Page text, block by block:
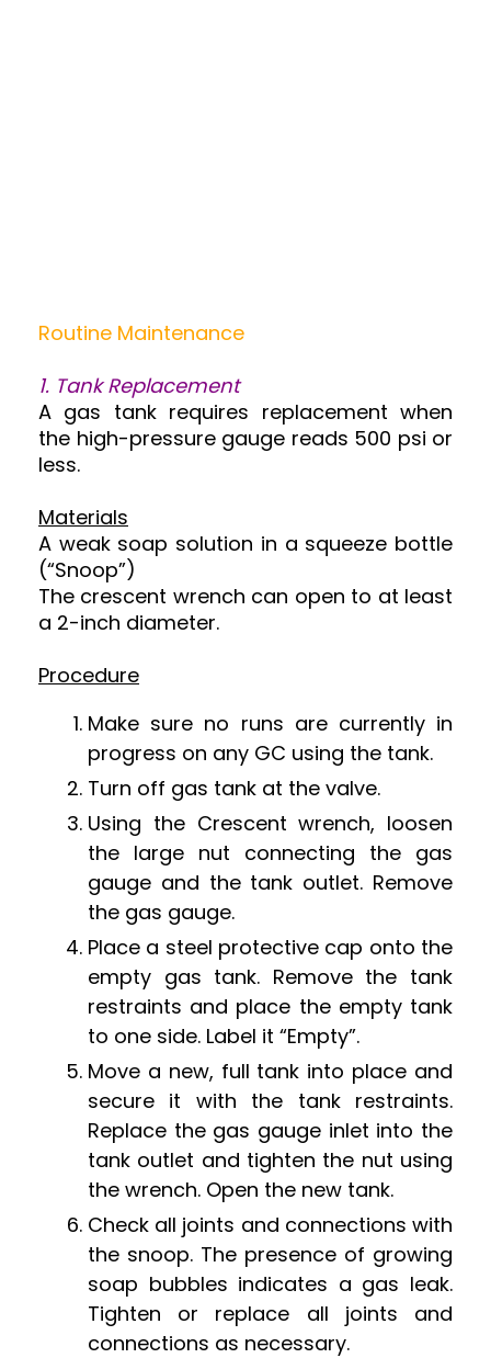
Routine Maintenance
1. Tank Replacement
A gas tank requires replacement when
the high-pressure gauge reads 500 psi or
less.
Materials
A weak soap solution in a squeeze bottle
(“Snoop”)
The crescent wrench can open to at least
a 2-inch diameter.
Procedure
Make sure no runs are currently in
progress on any GC using the tank.
Turn off gas tank at the valve.
Using the Crescent wrench, loosen
the large nut connecting the gas
gauge and the tank outlet. Remove
the gas gauge.
Place a steel protective cap onto the
empty gas tank. Remove the tank
restraints and place the empty tank
to one side. Label it “Empty”.
Move a new, full tank into place and
secure it with the tank restraints.
Replace the gas gauge inlet into the
tank outlet and tighten the nut using
the wrench. Open the new tank.
Check all joints and connections with
the snoop. The presence of growing
soap bubbles indicates a gas leak.
Tighten or replace all joints and
connections as necessary.